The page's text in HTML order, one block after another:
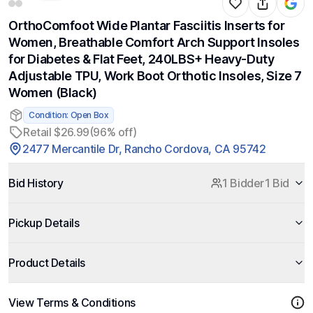
OrthoComfoot Wide Plantar Fasciitis Inserts for
Women, Breathable Comfort Arch Support Insoles
for Diabetes & Flat Feet, 240LBS+ Heavy-Duty
Adjustable TPU, Work Boot Orthotic Insoles, Size 7
Women (Black)
Condition: Open Box
Retail $26.99(96% off)
2477 Mercantile Dr, Rancho Cordova, CA 95742
Bid History 1 Bidder1 Bid
Pickup Details
Product Details
View Terms & Conditions